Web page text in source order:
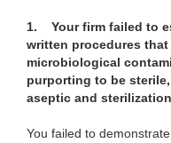
1.
Your firm failed to
written procedures
microbiological
purporting to be
aseptic and
You failed to